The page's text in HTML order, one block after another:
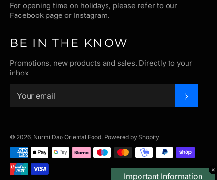
For opening time on holidays, please refer to our
Facebook page or Instagram.
BE IN THE KNOW
Promotions, new products and sales. Directly to your
inbox.
© 2026, Nurmi Dao Oriental Food. Powered by Shopify
Payment
methods
✕
Important Information